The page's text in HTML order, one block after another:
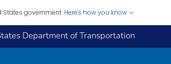
States government. Here's how you know
Department of Transportation